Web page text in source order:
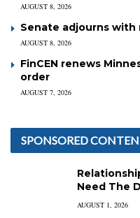
AUGUST 8, 2026
Senate adjourns
AUGUST 8, 2026
FinCEN renews
order
AUGUST 7, 2026
SPONSORED
Need The
AUGUST 1, 2026